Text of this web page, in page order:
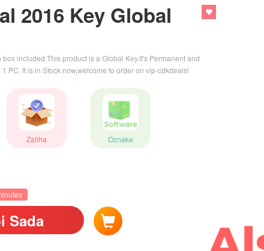
2016 Key Global
included.This product is a Global Key.It's Permanent and
PC. It is in Stock now,welcome to order on vip-cdkdeals!
Zaliha Oznake
Sada